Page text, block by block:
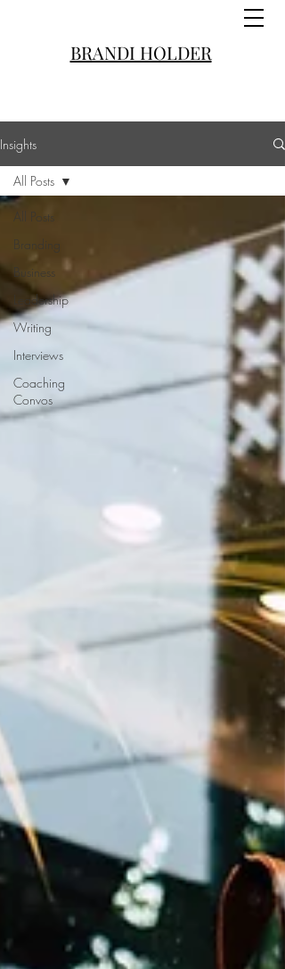
BRANDI HOLDER
Insights
All Posts
Branding
Business
Leadership
Writing
Interviews
Coaching
Convos
All Posts